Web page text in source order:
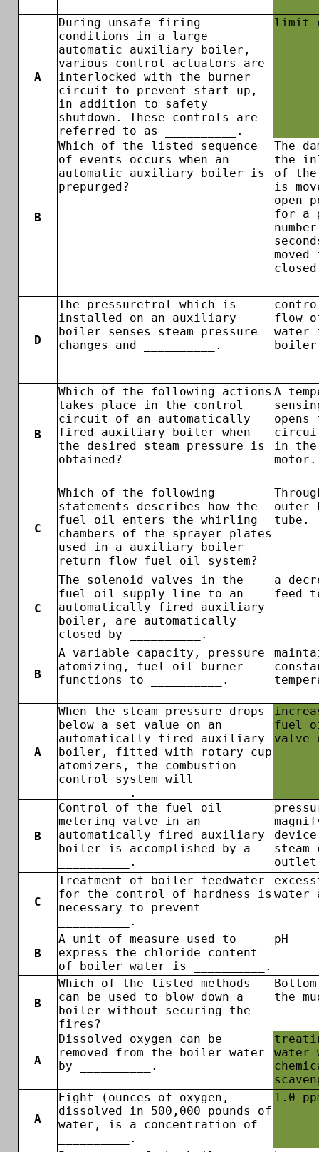
A
During unsafe firing
conditions in a large
automatic auxiliary boiler,
various control actuators are
interlocked with the burner
circuit to prevent start-up,
in addition to safety
shutdown. These controls are
referred to as __________.
limit
B
Which of the listed sequence
of events occurs when an
automatic auxiliary boiler is
prepurged?
The
the
of the
is
open
for a
D
The pressuretrol which is
installed on an auxiliary
boiler senses steam pressure
changes and __________.
flow
water
boiler
B
Which of the following actions
takes place in the control
circuit of an automatically
fired auxiliary boiler when
the desired steam pressure is
obtained?
A
opens
in the
motor.
C
Which of the following
statements describes how the
fuel oil enters the whirling
chambers of the sprayer plates
used in a auxiliary boiler
return flow fuel oil system?
outer
tube.
C
The solenoid valves in the
fuel oil supply line to an
automatically fired auxiliary
boiler, are automatically
closed by __________.
a
feed
B
A variable capacity, pressure
atomizing, fuel oil burner
functions to __________.
A
When the steam pressure drops
below a set value on an
automatically fired auxiliary
boiler, fitted with rotary cup
atomizers, the combustion
control system will
__________.
fuel
valve
B
Control of the fuel oil
metering valve in an
automatically fired auxiliary
boiler is accomplished by a
__________.
outlet
C
Treatment of boiler feedwater
for the control of hardness is
necessary to prevent
__________.
B
A unit of measure used to
express the chloride content
of boiler water is __________.
pH
B
Which of the listed methods
can be used to blow down a
boiler without securing the
fires?
the
A
Dissolved oxygen can be
removed from the boiler water
by __________.
water
A
Eight (ounces of oxygen,
dissolved in 500,000 pounds of
water, is a concentration of
__________.
1.0